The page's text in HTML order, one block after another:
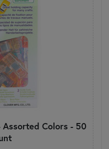
Colors - 50